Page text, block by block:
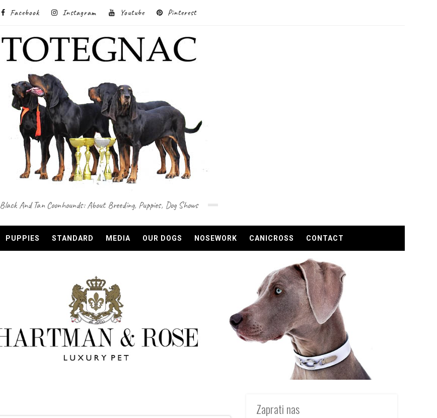
Facebook Instagram Youtube Pinterest
Black And Tan Coonhounds: About Breeding, Puppies, Dog Shows
PUPPIES STANDARD MEDIA OUR DOGS NOSEWORK CANICROSS CONTACT
Zaprati nas